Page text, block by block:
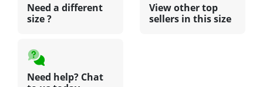
Need a different
size ?
View other top
sellers in this size
Need help? Chat